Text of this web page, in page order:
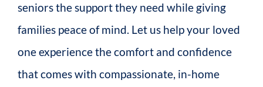
seniors the support they need while giving
families peace of mind. Let us help your loved
one experience the comfort and confidence
that comes with compassionate, in-home